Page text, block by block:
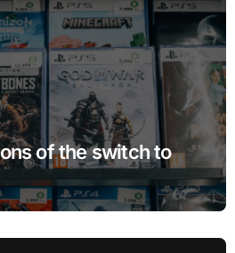
of the switch to